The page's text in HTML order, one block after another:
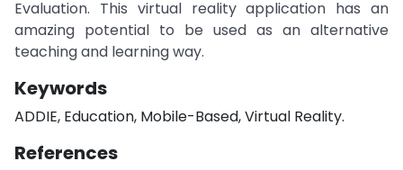
Evaluation. This virtual reality application has an
amazing potential to be used as an alternative
teaching and learning way.
Keywords
ADDIE, Education, Mobile-Based, Virtual Reality.
References